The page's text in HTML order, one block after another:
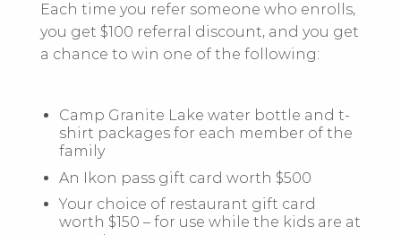
Each time you refer someone who enrolls,
you get $100 referral discount, and you get
a chance to win one of the following:
Camp Granite Lake water bottle and t-
shirt packages for each member of the
family
An Ikon pass gift card worth $500
Your choice of restaurant gift card
worth $150 – for use while the kids are at